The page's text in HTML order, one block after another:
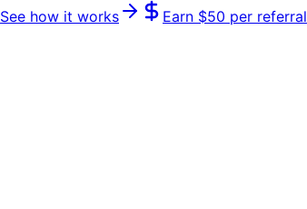
See how it works Earn $50 per referral